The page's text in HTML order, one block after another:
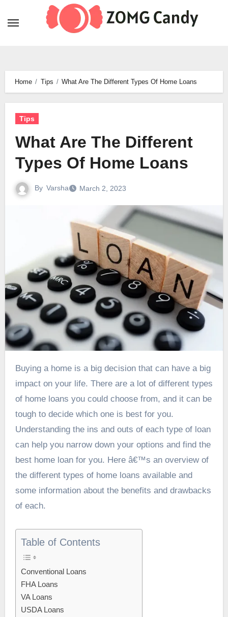
Home Tips What Are The Different Types Of Home Loans
Tips
What Are The Different
Types Of Home Loans
By Varsha March 2, 2023
Buying a home is a big decision that can have a big
impact on your life. There are a lot of different types
of home loans you could choose from, and it can be
tough to decide which one is best for you.
Understanding the ins and outs of each type of loan
can help you narrow down your options and find the
best home loan for you. Here â€™s an overview of
the different types of home loans available and
some information about the benefits and drawbacks
of each.
Table of Contents
Conventional Loans
FHA Loans
VA Loans
USDA Loans